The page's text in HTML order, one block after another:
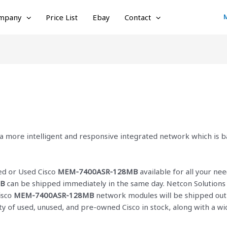
Price List Ebay Contact
more intelligent and responsive integrated network which is
or Used Cisco MEM-7400ASR-128MB available for all your
can be shipped immediately in the same day. Netcon
MEM-7400ASR-128MB network modules will be shipped
of used, unused, and pre-owned Cisco in stock, along with a